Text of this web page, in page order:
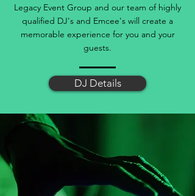
Legacy Event Group and our team of highly
qualified DJ's and Emcee's will create a
memorable experience for you and your
guests.
DJ Details